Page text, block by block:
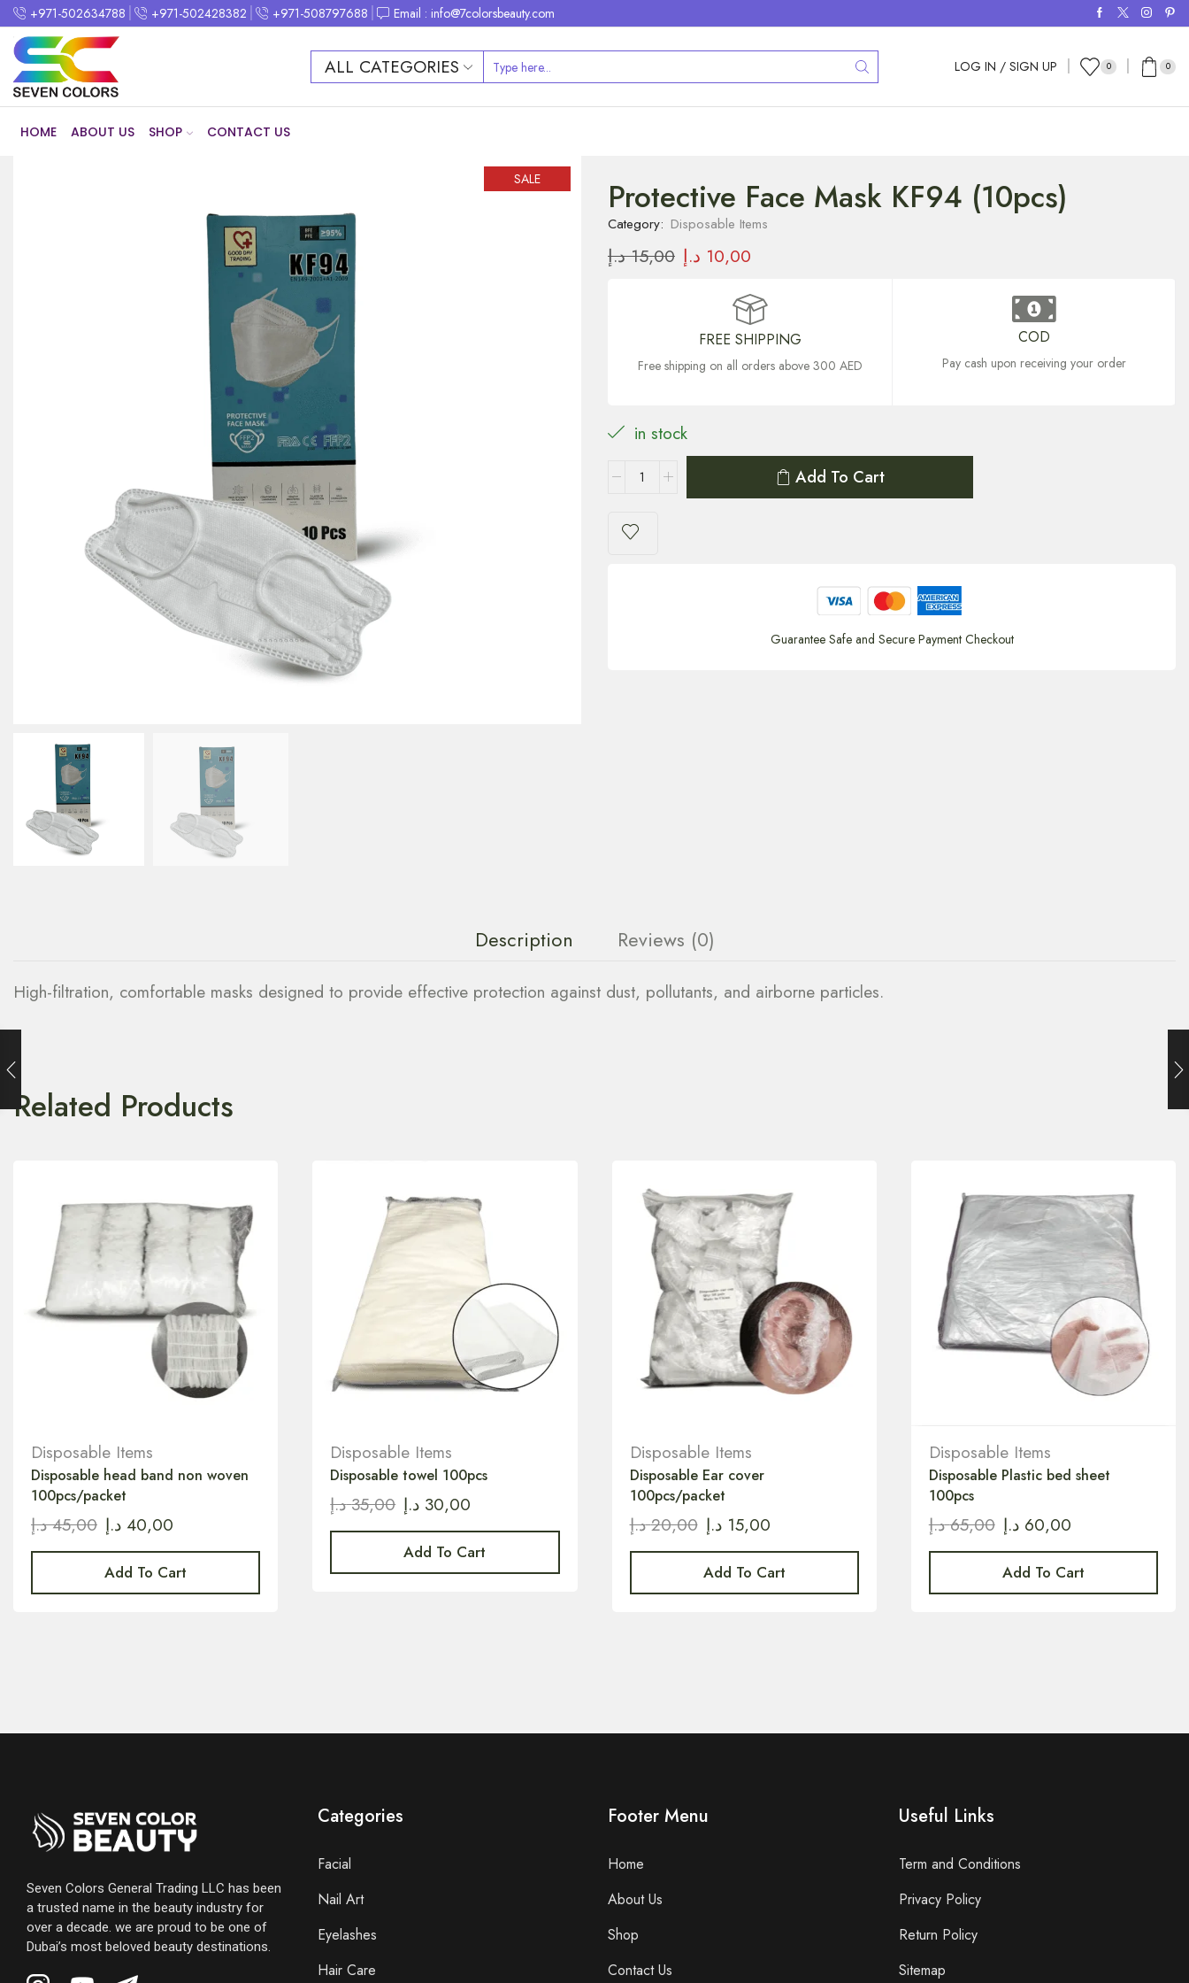
+971-502634788 +971-502428382 +971-508797688 Email : info@7colorsbeauty.com
ALL CATEGORIES LOG IN / SIGN UP 0 0
HOME ABOUT US SHOP CONTACT US
SALE Protective Face Mask KF94 (10pcs)
Category: Disposable Items
15,00 د.إ 10,00 د.إ
FREE SHIPPING
Free shipping on all orders above 300 AED
COD
Pay cash upon receiving your order
in stock
Add To Cart
Guarantee Safe and Secure Payment Checkout
Description Reviews (0)
High-filtration, comfortable masks designed to provide effective protection against dust, pollutants, and airborne particles.
Related Products
Disposable Items
Disposable head band non woven
100pcs/packet
45,00 د.إ 40,00 د.إ
Add To Cart
Disposable Items
Disposable towel 100pcs
35,00 د.إ 30,00 د.إ
Add To Cart
Disposable Items
Disposable Ear cover
100pcs/packet
20,00 د.إ 15,00 د.إ
Add To Cart
Disposable Items
Disposable Plastic bed sheet
100pcs
65,00 د.إ 60,00 د.إ
Add To Cart
Seven Colors General Trading LLC has been
a trusted name in the beauty industry for
over a decade. we are proud to be one of
Dubai’s most beloved beauty destinations.
Categories
Facial
Nail Art
Eyelashes
Hair Care
Footer Menu
Home
About Us
Shop
Contact Us
Useful Links
Term and Conditions
Privacy Policy
Return Policy
Sitemap